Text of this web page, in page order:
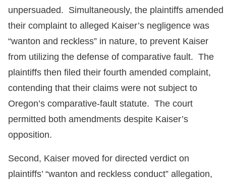
unpersuaded. Simultaneously, the plaintiffs amended
their complaint to alleged Kaiser’s negligence was
“wanton and reckless” in nature, to prevent Kaiser
from utilizing the defense of comparative fault. The
plaintiffs then filed their fourth amended complaint,
contending that their claims were not subject to
Oregon’s comparative-fault statute. The court
permitted both amendments despite Kaiser’s
opposition.
Second, Kaiser moved for directed verdict on
plaintiffs’ “wanton and reckless conduct” allegation,